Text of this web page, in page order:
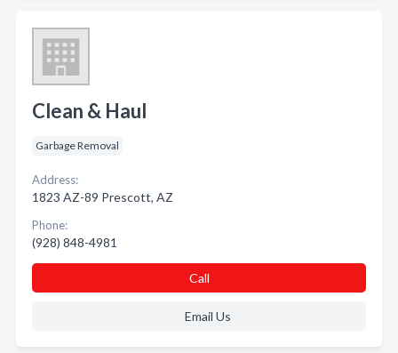
Clean & Haul
Garbage Removal
Address:
1823 AZ-89 Prescott, AZ
Phone:
(928) 848-4981
Call
Email Us